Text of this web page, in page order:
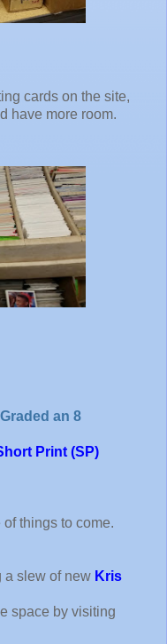
cards on the site,
have more room.
an 8
Print (SP)
things to come.
a slew of new Kris
space by visiting